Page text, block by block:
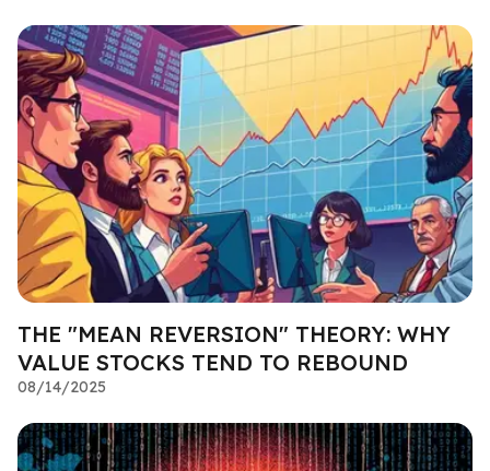
THE "MEAN REVERSION" THEORY: WHY
VALUE STOCKS TEND TO REBOUND
08/14/2025